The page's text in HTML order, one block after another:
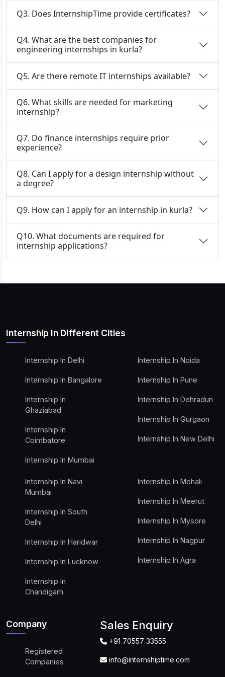
Q3. Does InternshipTime provide certificates?
Q4. What are the best companies for
engineering internships in kurla?
Q5. Are there remote IT internships available?
Q6. What skills are needed for marketing
internship?
Q7. Do finance internships require prior
experience?
Q8. Can I apply for a design internship without
a degree?
Q9. How can I apply for an internship in kurla?
Q10. What documents are required for
internship applications?
Internship In Different Cities
Internship In Delhi
Internship In Bangalore
Internship In
Ghaziabad
Internship In
Coimbatore
Internship In Mumbai
Internship In Noida
Internship In Pune
Internship In Dehradun
Internship In Gurgaon
Internship In New Delhi
Internship In Navi
Mumbai
Internship In South
Delhi
Internship In Haridwar
Internship In Lucknow
Internship In
Chandigarh
Internship In Mohali
Internship In Meerut
Internship In Mysore
Internship In Nagpur
Internship In Agra
Company
Registered
Companies
Sales Enquiry
+91 70557 33555
info@internshiptime.com